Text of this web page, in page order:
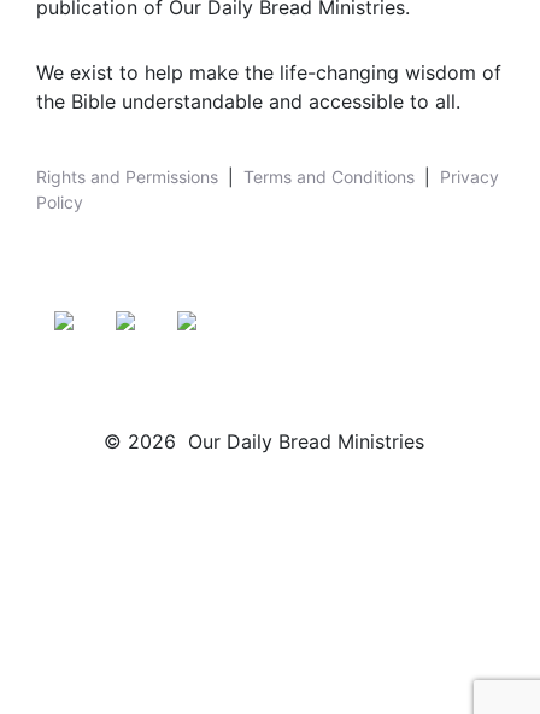
publication of Our Daily Bread Ministries.
We exist to help make the life-changing wisdom of
the Bible understandable and accessible to all.
Rights and Permissions Terms and Conditions
Privacy
Policy
© 2026 Our Daily Bread Ministries